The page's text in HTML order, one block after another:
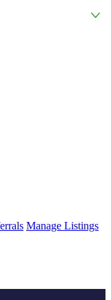
Manage Listings